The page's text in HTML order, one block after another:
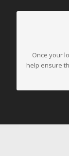
Once your
help ensure